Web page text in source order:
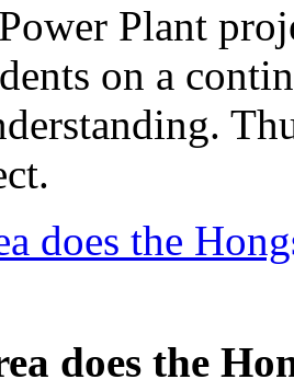
Plant
on a
does the
does the